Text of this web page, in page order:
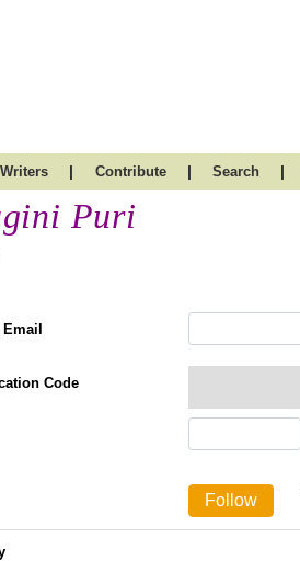
Writers | Contribute | Search |
Puri
Code